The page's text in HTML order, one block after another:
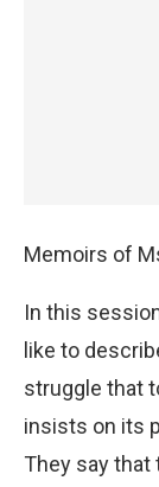
Memoirs of
In this
like to
struggle that
insists on its
They say that